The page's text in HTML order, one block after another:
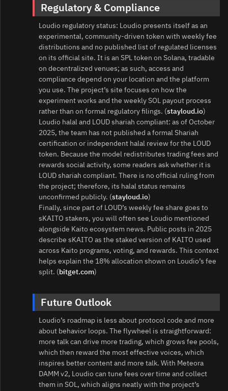
Regulatory & Compliance
Loudio regulatory status: Loudio presents itself as an
experimental, community-driven token with weekly fee
distributions and no published list of regulated licenses
on its official site. It is an SPL token on Solana, tradable
on decentralized venues; as such, access and
compliance depend on your location and the platform
you use. The project’s site focuses on how the
experiment works and the weekly SOL payout process
rather than on formal regulatory filings. (stayloud.io)
Loudio halal and LOUD shariah compliant: as of October
2025, the team has not published a formal Shariah
certification or independent halal review for the LOUD
token. Because the model redistributes trading fees and
rewards social activity, some readers ask whether it is
LOUD shariah compliant. There is no official ruling from
the project; therefore, its halal status remains
unconfirmed publicly. (stayloud.io)
Finally, since part of LOUD’s weekly fee share goes to
sKAITO stakers, you will often see Loudio mentioned
alongside Kaito ecosystem news. Public posts in 2025
describe sKAITO as the staked version of KAITO used
across Kaito programs, voting, and rewards. This context
helps explain the 18% allocation shown on Loudio’s fee
split. (bitget.com)
Future Outlook
Loudio’s roadmap is less about protocol code and more
about behavior loops. The flywheel is straightforward:
more talk can drive more trading, which grows fee pools,
which then reward the most effective voices, which
inspires better content and more talk. With Meteora
DAMM v2, Loudio can tune fees over time and collect
them in SOL, which aligns neatly with the project’s